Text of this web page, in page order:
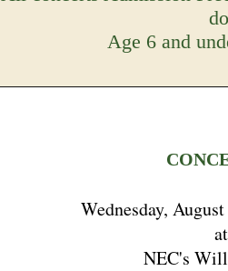
Age 6 and
Wednesday,
at
NEC's